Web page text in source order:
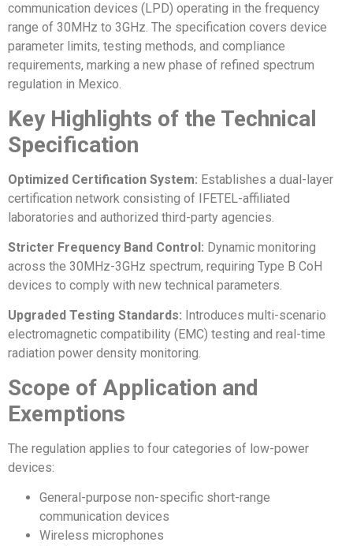
communication devices (LPD) operating in the frequency
range of 30MHz to 3GHz. The specification covers device
parameter limits, testing methods, and compliance
requirements, marking a new phase of refined spectrum
regulation in Mexico.
Key Highlights of the Technical
Specification
Optimized Certification System: Establishes a dual-layer
certification network consisting of IFETEL-affiliated
laboratories and authorized third-party agencies.
Stricter Frequency Band Control: Dynamic monitoring
across the 30MHz-3GHz spectrum, requiring Type B CoH
devices to comply with new technical parameters.
Upgraded Testing Standards: Introduces multi-scenario
electromagnetic compatibility (EMC) testing and real-time
radiation power density monitoring.
Scope of Application and
Exemptions
The regulation applies to four categories of low-power
devices:
General-purpose non-specific short-range
communication devices
Wireless microphones